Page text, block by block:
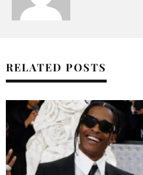
RELATED POSTS